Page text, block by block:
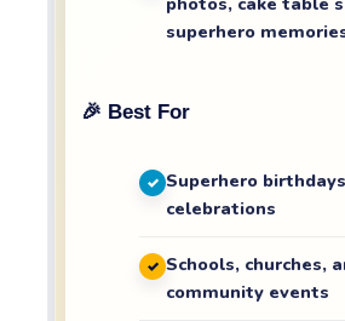
superhero
🎉 Best For
Superhero
celebrations
Schools, churches,
community events